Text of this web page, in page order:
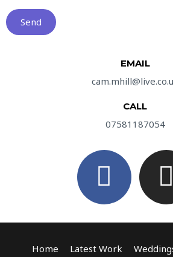
EMAIL
CALL
07581187054
F
a
c
e
Home Latest Work